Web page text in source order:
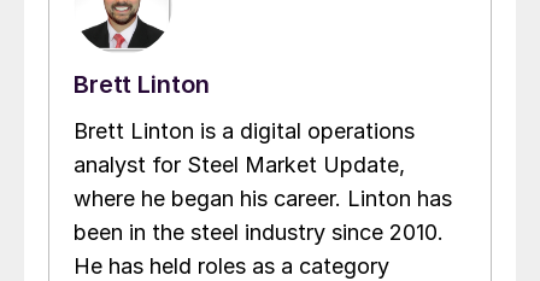
Brett Linton
Brett Linton is a digital operations
analyst for Steel Market Update,
where he began his career. Linton has
been in the steel industry since 2010.
He has held roles as a category